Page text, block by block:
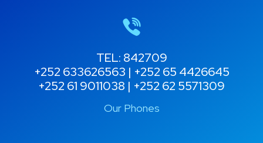
TEL: 842709
+252 633626563 | +252 65 4426645
+252 61 9011038 | +252 62 5571309
Our Phones